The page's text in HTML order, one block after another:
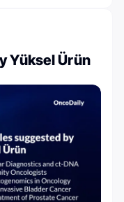
Yüksel Ürün